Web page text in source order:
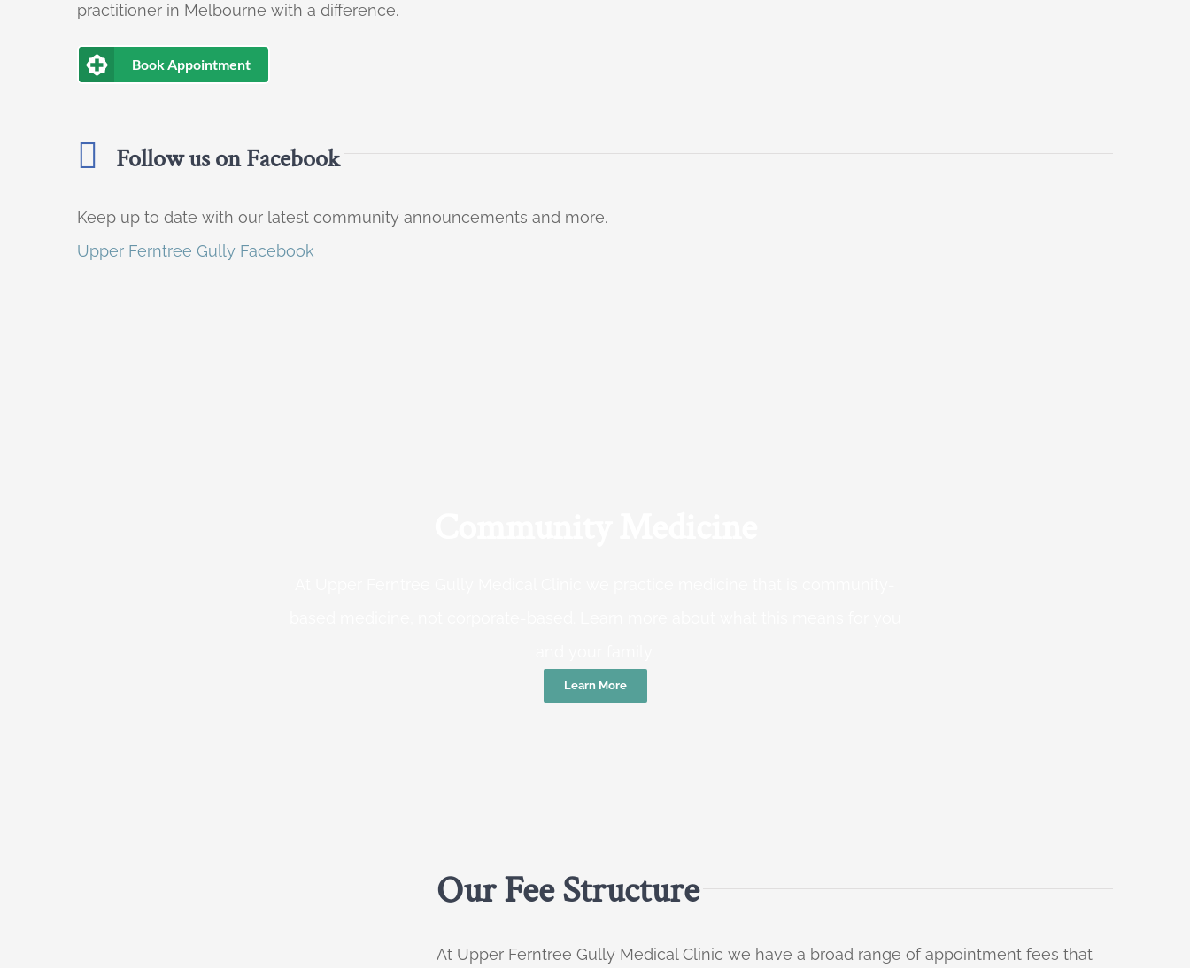
practitioner in Melbourne with a difference.
Book Appointment
Follow us on Facebook
Keep up to date with our latest community announcements and more.
Upper Ferntree Gully Facebook
Learn More
Our Fee Structure
At Upper Ferntree Gully Medical Clinic we have a broad range of appointment fees that